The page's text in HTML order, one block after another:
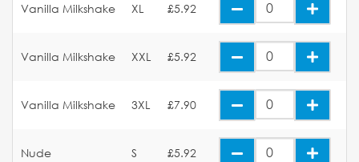
Vanilla Milkshake XL £5.92
Vanilla Milkshake XXL £5.92
Vanilla Milkshake 3XL £7.90
Nude S £5.92